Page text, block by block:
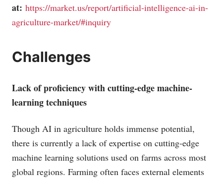
at: https://market.us/report/artificial-intelligence-ai-in-
agriculture-market/#inquiry
Challenges
Lack of proficiency with cutting-edge machine-
learning techniques
Though AI in agriculture holds immense potential,
there is currently a lack of expertise on cutting-edge
machine learning solutions used on farms across most
global regions. Farming often faces external elements